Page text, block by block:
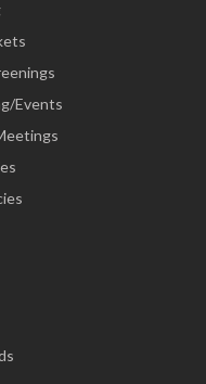
Events